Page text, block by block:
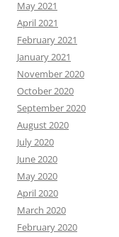
May 2021
April 2021
February 2021
January 2021
November 2020
October 2020
September 2020
August 2020
July 2020
June 2020
May 2020
April 2020
March 2020
February 2020